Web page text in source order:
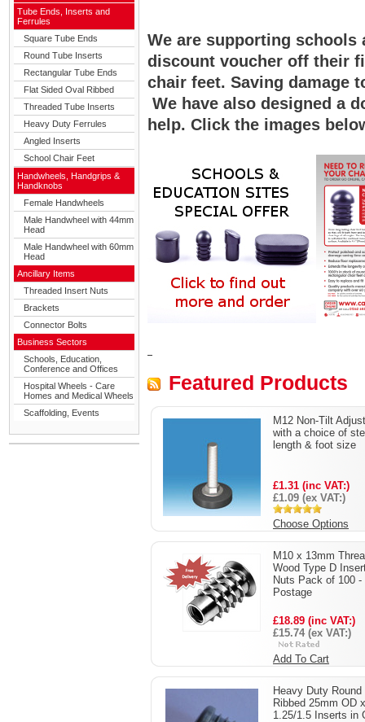
Tube Ends, Inserts and
Ferrules
Square Tube Ends
Round Tube Inserts
Rectangular Tube Ends
Flat Sided Oval Ribbed
Threaded Tube Inserts
Heavy Duty Ferrules
Angled Inserts
School Chair Feet
Handwheels, Handgrips &
Handknobs
Female Handwheels
Male Handwheel with 44mm
Head
Male Handwheel with 60mm
Head
Ancillary Items
Threaded Insert Nuts
Brackets
Connector Bolts
Business Sectors
Schools, Education,
Conference and Offices
Hospital Wheels - Care
Homes and Medical Wheels
Scaffolding, Events
We are supporting schools
discount voucher off their
chair feet. Saving damage
We have also designed a
help. Click the images
Featured Products
M12 Non-Tilt
with a choice of
length & foot size
£1.31 (inc VAT:)
£1.09 (ex VAT:)
Choose Options
M10 x 13mm
Wood Type D
Nuts Pack of 100 -
Postage
£18.89 (inc VAT:)
£15.74 (ex VAT:)
Add To Cart
Heavy Duty Round
Ribbed 25mm OD x
1.25/1.5 Inserts in